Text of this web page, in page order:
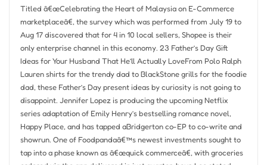
Titled â€œCelebrating the Heart of Malaysia on E-Commerce
marketplaceâ€, the survey which was performed from July 19 to
Aug 17 discovered that for 4 in 10 local sellers, Shopee is their
only enterprise channel in this economy. 23 Father’s Day Gift
Ideas for Your Husband That He’ll Actually LoveFrom Polo Ralph
Lauren shirts for the trendy dad to BlackStone grills for the foodie
dad, these Father’s Day present ideas by curiosity is not going to
disappoint. Jennifer Lopez is producing the upcoming Netflix
series adaptation of Emily Henry’s bestselling romance novel,
Happy Place, and has tapped aBridgerton co-EP to co-write and
showrun. One of Foodpandaâ€™s newest investments sought to
tap into a phase known as â€œquick commerceâ€, with groceries